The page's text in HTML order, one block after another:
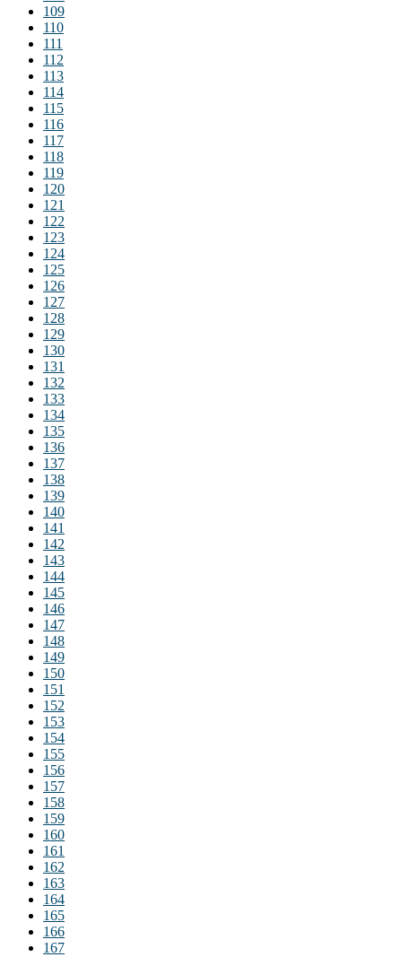
109
110
111
112
113
114
115
116
117
118
119
120
121
122
123
124
125
126
127
128
129
130
131
132
133
134
135
136
137
138
139
140
141
142
143
144
145
146
147
148
149
150
151
152
153
154
155
156
157
158
159
160
161
162
163
164
165
166
167